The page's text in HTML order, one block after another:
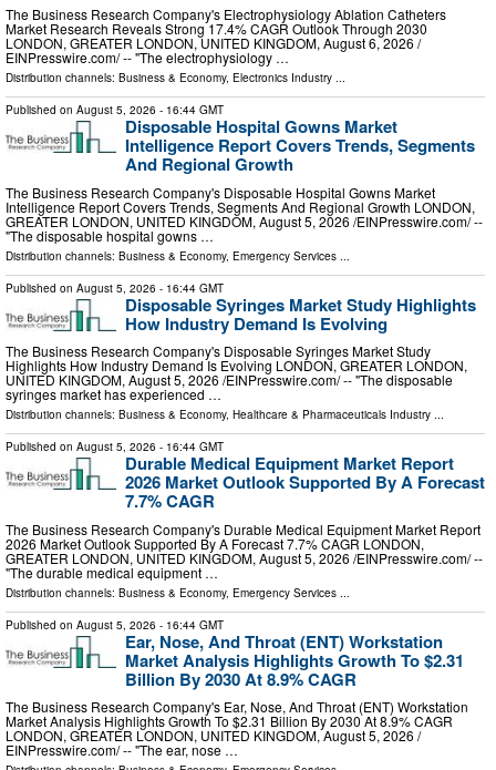
The Business Research Company's Electrophysiology Ablation Catheters
Market Research Reveals Strong 17.4% CAGR Outlook Through 2030
LONDON, GREATER LONDON, UNITED KINGDOM, August 6, 2026 /⁨
EINPresswire.com⁩/ -- "The electrophysiology …
Distribution channels: Business & Economy, Electronics Industry ...
Published on August 5, 2026 - 16:44 GMT
Disposable Hospital Gowns Market
Intelligence Report Covers Trends, Segments
And Regional Growth
The Business Research Company's Disposable Hospital Gowns Market
Intelligence Report Covers Trends, Segments And Regional Growth LONDON,
GREATER LONDON, UNITED KINGDOM, August 5, 2026 /⁨EINPresswire.com⁩/ --
"The disposable hospital gowns …
Distribution channels: Business & Economy, Emergency Services
Published on August 5, 2026 - 16:44 GMT
Disposable Syringes Market Study Highlights
How Industry Demand Is Evolving
The Business Research Company's Disposable Syringes Market Study
Highlights How Industry Demand Is Evolving LONDON, GREATER LONDON,
UNITED KINGDOM, August 5, 2026 /⁨EINPresswire.com⁩/ -- "The disposable
syringes market has experienced …
Distribution channels: Business & Economy, Healthcare & Pharmaceuticals Industry ...
Published on August 5, 2026 - 16:44 GMT
Durable Medical Equipment Market Report
2026 Market Outlook Supported By A Forecast
7.7% CAGR
The Business Research Company's Durable Medical Equipment Market Report
2026 Market Outlook Supported By A Forecast 7.7% CAGR LONDON,
GREATER LONDON, UNITED KINGDOM, August 5, 2026 /⁨EINPresswire.com⁩/ --
"The durable medical equipment …
Distribution channels: Business & Economy, Emergency Services
Published on August 5, 2026 - 16:44 GMT
Ear, Nose, And Throat (ENT) Workstation
Market Analysis Highlights Growth To $2.31
Billion By 2030 At 8.9% CAGR
The Business Research Company's Ear, Nose, And Throat (ENT) Workstation
Market Analysis Highlights Growth To $2.31 Billion By 2030 At 8.9% CAGR
LONDON, GREATER LONDON, UNITED KINGDOM, August 5, 2026 /⁨
EINPresswire.com⁩/ -- "The ear, nose …